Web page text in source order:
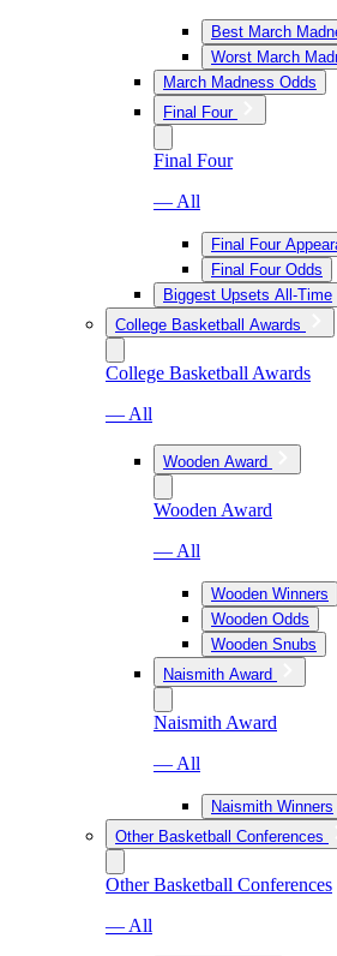
Best March
Worst March
March Madness Odds
Final Four
Final Four
— All
Final Four
Final Four Odds
Biggest Upsets All-Time
College Basketball Awards
College Basketball Awards
— All
Wooden Award
Wooden Award
— All
Wooden Winners
Wooden Odds
Wooden Snubs
Naismith Award
Naismith Award
— All
Naismith Winners
Other Basketball Conferences
Other Basketball Conferences
— All